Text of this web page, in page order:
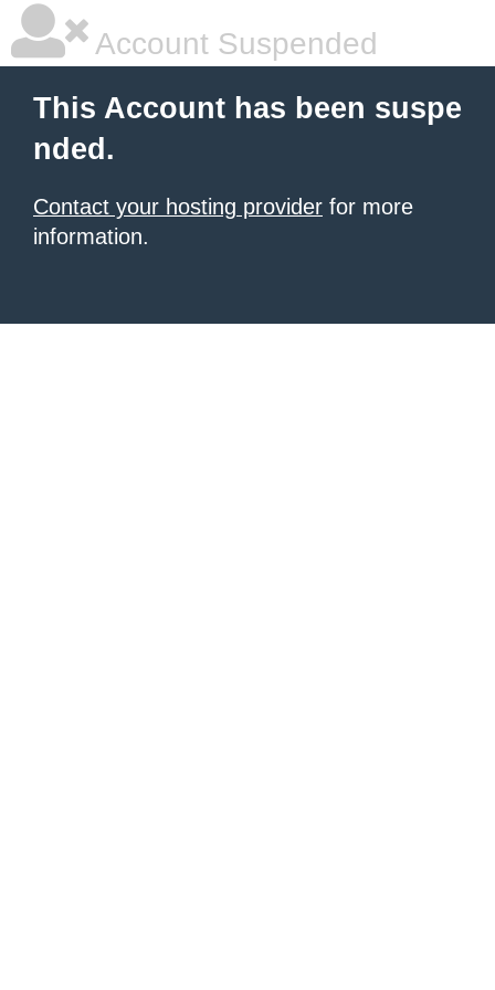
Account Suspended
This Account has been suspe
nded.
Contact your hosting provider for more
information.